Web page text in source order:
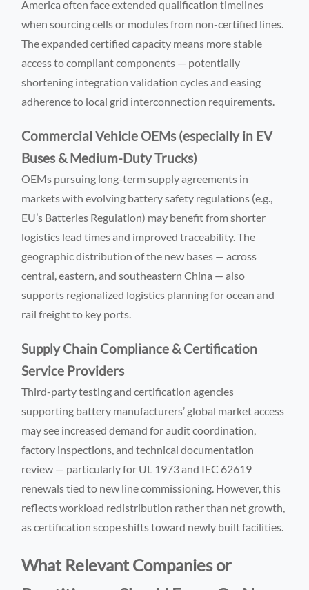
America often face extended qualification timelines
when sourcing cells or modules from non-certified lines.
The expanded certified capacity means more stable
access to compliant components — potentially
shortening integration validation cycles and easing
adherence to local grid interconnection requirements.
Commercial Vehicle OEMs (especially in EV
Buses & Medium-Duty Trucks)
OEMs pursuing long-term supply agreements in
markets with evolving battery safety regulations (e.g.,
EU’s Batteries Regulation) may benefit from shorter
logistics lead times and improved traceability. The
geographic distribution of the new bases — across
central, eastern, and southeastern China — also
supports regionalized logistics planning for ocean and
rail freight to key ports.
Supply Chain Compliance & Certification
Service Providers
Third-party testing and certification agencies
supporting battery manufacturers’ global market access
may see increased demand for audit coordination,
factory inspections, and technical documentation
review — particularly for UL 1973 and IEC 62619
renewals tied to new line commissioning. However, this
reflects workload redistribution rather than net growth,
as certification scope shifts toward newly built facilities.
What Relevant Companies or